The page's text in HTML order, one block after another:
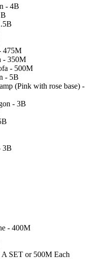
- 4B
475M
- 350M
- 500M
- 5B
(Pink with rose base) -
- 3B
3B
- 400M
SET or 500M Each